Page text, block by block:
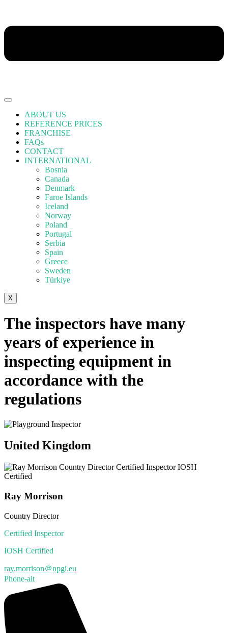
ABOUT US
REFERENCE PRICES
FRANCHISE
FAQs
CONTACT
INTERNATIONAL
Bosnia
Canada
Denmark
Faroe Islands
Iceland
Norway
Poland
Portugal
Serbia
Spain
Greece
Sweden
Türkiye
X
The inspectors have many
years of experience in
inspecting equipment in
accordance with the
regulations
United Kingdom
Ray Morrison
Country Director
Certified Inspector
IOSH Certified
ray.morrison＠npgi.eu
Phone-alt